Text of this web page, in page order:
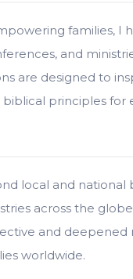
families, I
and
are designed to
principles for
local and national
across the
and deepened
worldwide.